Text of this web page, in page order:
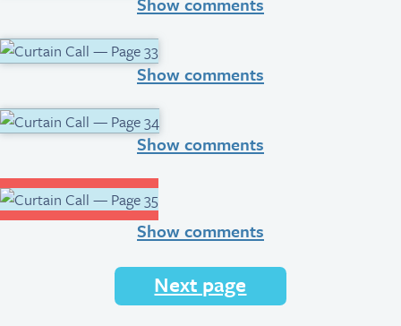
Show comments
Show comments
Show comments
Next page